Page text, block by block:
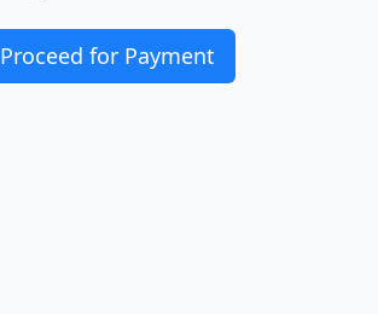
Proceed for Payment